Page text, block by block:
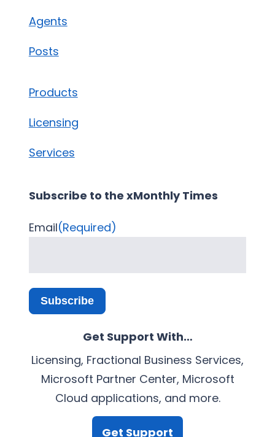
Agents
Posts
Products
Licensing
Services
Subscribe to the xMonthly Times
Email(Required)
Subscribe
Get Support With…
Licensing, Fractional Business Services,
Microsoft Partner Center, Microsoft
Cloud applications, and more.
Get Support